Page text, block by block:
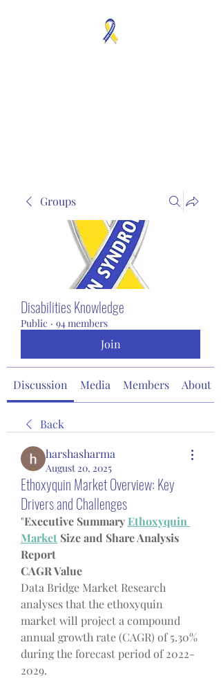
Groups
Disabilities Knowledge
Public · 94 members
Join
Discussion Media Members About
Back
harshasharma
August 20, 2025
Ethoxyquin Market Overview: Key
Drivers and Challenges
"Executive Summary Ethoxyquin
Market Size and Share Analysis
Report
CAGR Value
Data Bridge Market Research
analyses that the ethoxyquin
market will project a compound
annual growth rate (CAGR) of 5.30%
during the forecast period of 2022-
2029.